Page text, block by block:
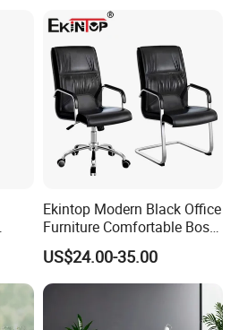
Ekintop Modern Black Office
Furniture Comfortable Boss
Reclining Swivel Leather
Executive Ergonomic Office
Chair
US$24.00-35.00